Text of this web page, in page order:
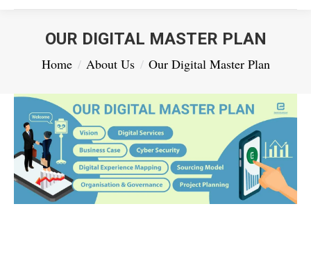
OUR DIGITAL MASTER PLAN
You are here:
Home About Us Our Digital Master Plan